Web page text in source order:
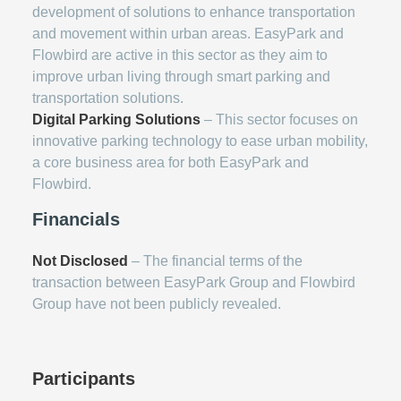
development of solutions to enhance transportation
and movement within urban areas. EasyPark and
Flowbird are active in this sector as they aim to
improve urban living through smart parking and
transportation solutions.
Digital Parking Solutions – This sector focuses on
innovative parking technology to ease urban mobility,
a core business area for both EasyPark and
Flowbird.
Financials
Not Disclosed – The financial terms of the
transaction between EasyPark Group and Flowbird
Group have not been publicly revealed.
Participants